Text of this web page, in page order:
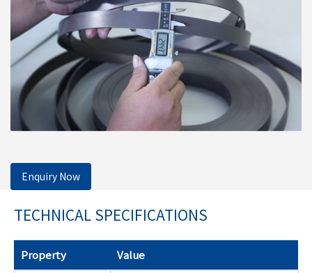
Enquiry Now
TECHNICAL SPECIFICATIONS
Property
Value